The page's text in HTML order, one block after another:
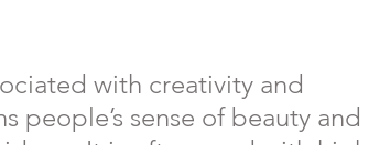
with creativity and
people’s sense of beauty and